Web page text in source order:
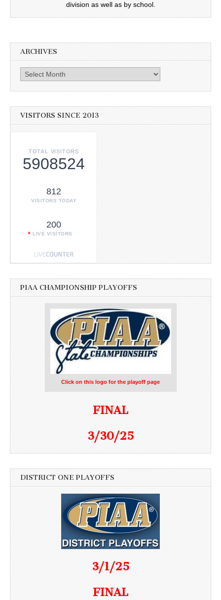
division as well as by school.
ARCHIVES
Archives
VISITORS SINCE 2013
TOTAL VISITORS
5908524
812
VISITORS TODAY
200
LIVE VISITORS
PIAA CHAMPIONSHIP PLAYOFFS
Click on this logo for the playoff page
FINAL
3/30/25
DISTRICT ONE PLAYOFFS
3/1/25
FINAL